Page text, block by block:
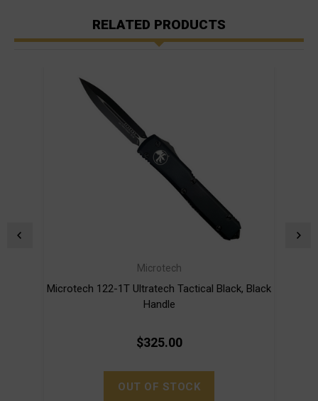
RELATED PRODUCTS
Microtech
Microtech 122-1T Ultratech Tactical Black, Black
Handle
$325.00
OUT OF STOCK